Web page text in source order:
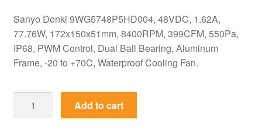
Sanyo Denki 9WG5748P5HD004, 48VDC, 1.62A,
77.76W, 172x150x51mm, 8400RPM, 399CFM, 550Pa,
IP68, PWM Control, Dual Ball Bearing, Aluminum
Frame, -20 to +70C, Waterproof Cooling Fan.
9WG5748P5HD004
Sanyo
Add to cart